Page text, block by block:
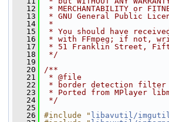
   12
* MERCHANTABILITY or
   13
* GNU General Public
   14
*
   15
* You should have
   16
* with FFmpeg; if not,
   17
* 51 Franklin Street, Fifth
   18
*/
   19
   20
/**
   21
* @file
   22
* border detection filter
   23
* Ported from MPlayer
   24
*/
   25
   26
#include " libavutil/